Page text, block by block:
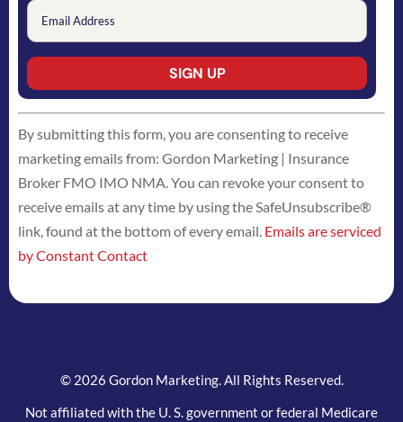
Constant
Contact
Use.
Please
leave
this
field
By submitting this form, you are consenting to receive
marketing emails from: Gordon Marketing | Insurance
Broker FMO IMO NMA. You can revoke your consent to
receive emails at any time by using the SafeUnsubscribe®
link, found at the bottom of every email. Emails are serviced
by Constant Contact
© 2026 Gordon Marketing. All Rights Reserved.
Not affiliated with the U. S. government or federal Medicare